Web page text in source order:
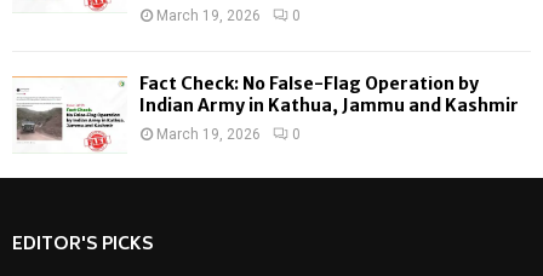
March 19, 2026 0
Fact Check: No False-Flag Operation by
Indian Army in Kathua, Jammu and Kashmir
March 19, 2026 0
EDITOR'S PICKS